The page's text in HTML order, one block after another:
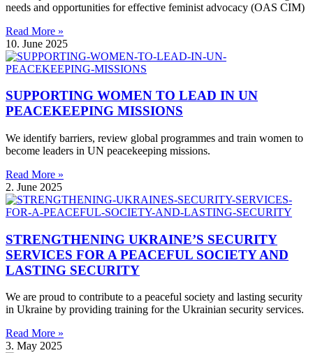
needs and opportunities for effective feminist advocacy (OAS CIM)
Read More »
10. June 2025
SUPPORTING WOMEN TO LEAD IN UN
PEACEKEEPING MISSIONS
We identify barriers, review global programmes and train women to
become leaders in UN peacekeeping missions.
Read More »
2. June 2025
STRENGTHENING UKRAINE’S SECURITY
SERVICES FOR A PEACEFUL SOCIETY AND
LASTING SECURITY
We are proud to contribute to a peaceful society and lasting security
in Ukraine by providing training for the Ukrainian security services.
Read More »
3. May 2025